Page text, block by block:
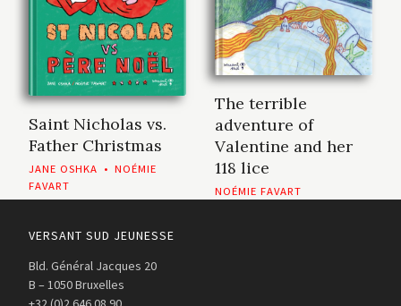
Saint Nicholas vs.
Father Christmas
JANE OSHKA • NOÉMIE
FAVART
The terrible
adventure of
Valentine and her
118 lice
NOÉMIE FAVART
VERSANT SUD JEUNESSE
Bld. Général Jacques 20
B – 1050 Bruxelles